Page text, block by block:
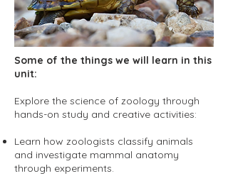
Some of the things we will learn in this
unit:
Explore the science of zoology through
hands-on study and creative activities:
Learn how zoologists classify animals
and investigate mammal anatomy
through experiments.